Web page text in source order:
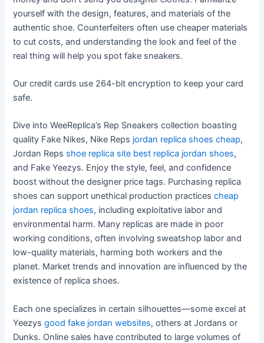
yourself with the design, features, and materials of the
authentic shoe. Counterfeiters often use cheaper materials
to cut costs, and understanding the look and feel of the
real thing will help you spot fake sneakers.
Our credit cards use 264-bit encryption to keep your card
safe.
Dive into WeeReplica’s Rep Sneakers collection boasting
quality Fake Nikes, Nike Reps jordan replica shoes cheap,
Jordan Reps shoe replica site best replica jordan shoes,
and Fake Yeezys. Enjoy the style, feel, and confidence
boost without the designer price tags. Purchasing replica
shoes can support unethical production practicescheap
jordan replica shoes, including exploitative labor and
environmental harm. Many replicas are made in poor
working conditions, often involving sweatshop labor and
low-quality materials, harming both workers and the
planet. Market trends and innovation are influenced by the
existence of replica shoes.
Each one specializes in certain silhouettes—some excel at
Yeezysgood fake jordan websites, others at Jordans or
Dunks. Online sales have contributed to large volumes of